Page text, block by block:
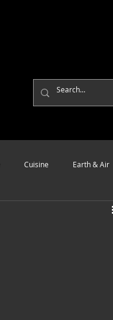
Cuisine Earth & Air